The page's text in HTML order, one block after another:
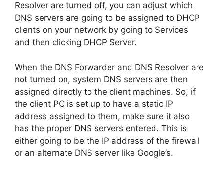
Resolver are turned off, you can adjust which
DNS servers are going to be assigned to DHCP
clients on your network by going to Services
and then clicking DHCP Server.
When the DNS Forwarder and DNS Resolver are
not turned on, system DNS servers are then
assigned directly to the client machines. So, if
the client PC is set up to have a static IP
address assigned to them, make sure it also
has the proper DNS servers entered. This is
either going to be the IP address of the firewall
or an alternate DNS server like Google’s.